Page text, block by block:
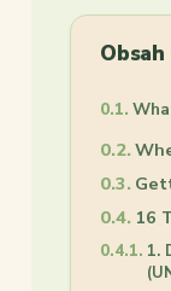
16
1.